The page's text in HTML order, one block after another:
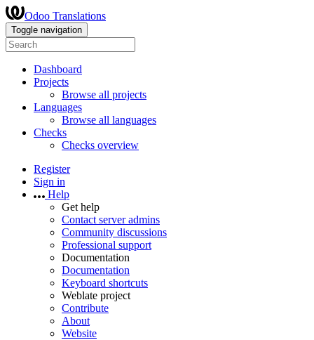
Odoo Translations
Toggle navigation
Dashboard
Projects
Browse all projects
Languages
Browse all languages
Checks
Checks overview
Register
Sign in
Help
Get help
Contact server admins
Community discussions
Professional support
Documentation
Documentation
Keyboard shortcuts
Weblate project
Contribute
About
Website